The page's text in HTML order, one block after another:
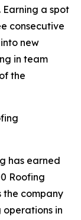
a spot
consecutive
new
in team
the
has earned
Roofing
the company
in